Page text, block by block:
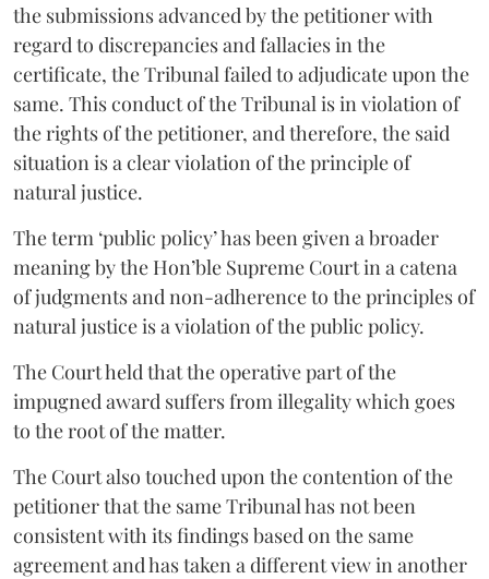
the submissions advanced by the petitioner with
regard to discrepancies and fallacies in the
certificate, the Tribunal failed to adjudicate upon the
same. This conduct of the Tribunal is in violation of
the rights of the petitioner, and therefore, the said
situation is a clear violation of the principle of
natural justice.
The term ‘public policy’ has been given a broader
meaning by the Hon’ble Supreme Court in a catena
of judgments and non-adherence to the principles of
natural justice is a violation of the public policy.
The Court held that the operative part of the
impugned award suffers from illegality which goes
to the root of the matter.
The Court also touched upon the contention of the
petitioner that the same Tribunal has not been
consistent with its findings based on the same
agreement and has taken a different view in another